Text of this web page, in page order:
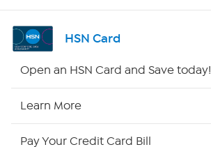
Channel Finder
HSN Card
Open an HSN Card and Save today!
Learn More
Pay Your Credit Card Bill